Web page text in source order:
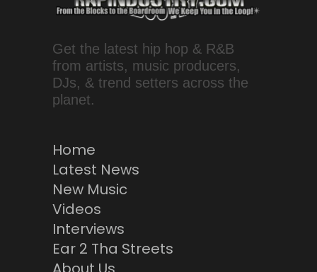
Get the latest hip hop & R&B
from artists, music producers,
DJs, & trend setters across the
planet.
Home
Latest News
New Music
Videos
Interviews
Ear 2 Tha Streets